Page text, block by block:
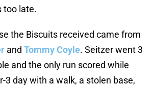
too late.
the Biscuits received came from
and Tommy Coyle. Seitzer went 3
and the only run scored while
3 day with a walk, a stolen base,